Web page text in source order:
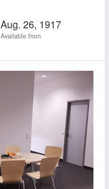
Aug. 26, 1917
Available from